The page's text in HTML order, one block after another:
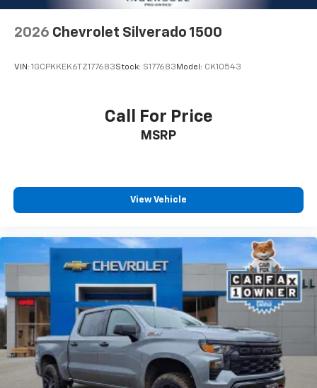
aren't comfortable while you're behind the wheel,
finding the perfect position is easy, so you can sit
and now…. you’re too cold. Stop the wild
temperature swings inside the cabin with dual
zone front climate controls. The driver and front
Rear seats fixed or removable: Fixed rear seats
Sometimes you need a little more floorspace for
your cargo and fold-up rear seat cushion makes it
easy to get it. With very little effort the seat
cushion folds up against the seatback for quick
and simple space gains. With fold-up rear seat
cushion, it all fits.
Power 2-way passenger lumbar - It’s got their
back. How your passengers feel while riding around
is just as important as how the car drives. Enhance
their comfort with this power 2-way passenger
2026 Chevrolet Silverado 1500
VIN: 1GCPKKEK6TZ177683Stock: S177683 Model: CK10543
Call For Price
MSRP
View Vehicle